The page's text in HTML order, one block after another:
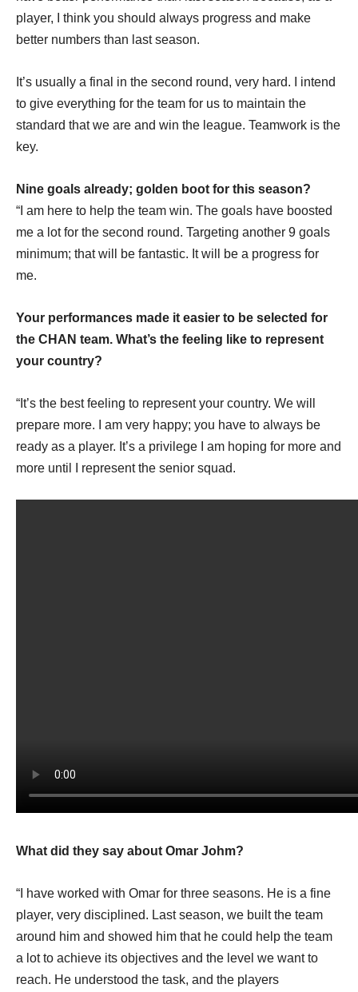
player, I think you should always progress and make
better numbers than last season.
It’s usually a final in the second round, very hard. I intend
to give everything for the team for us to maintain the
standard that we are and win the league. Teamwork is the
key.
Nine goals already; golden boot for this season?
“I am here to help the team win. The goals have boosted
me a lot for the second round. Targeting another 9 goals
minimum; that will be fantastic. It will be a progress for
me.
Your performances made it easier to be selected for
the CHAN team. What’s the feeling like to represent
your country?
“It’s the best feeling to represent your country. We will
prepare more. I am very happy; you have to always be
ready as a player. It’s a privilege I am hoping for more and
more until I represent the senior squad.
What did they say about Omar Johm?
“I have worked with Omar for three seasons. He is a fine
player, very disciplined. Last season, we built the team
around him and showed him that he could help the team
a lot to achieve its objectives and the level we want to
reach. He understood the task, and the players